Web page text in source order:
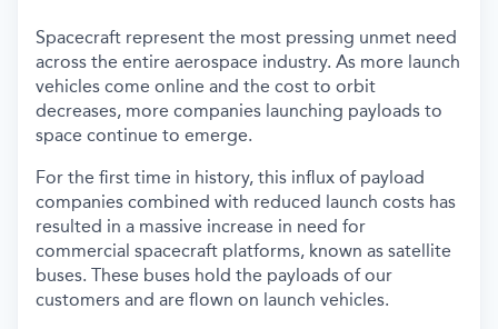
Spacecraft represent the most pressing unmet need
across the entire aerospace industry. As more launch
vehicles come online and the cost to orbit
decreases, more companies launching payloads to
space continue to emerge.
For the first time in history, this influx of payload
companies combined with reduced launch costs has
resulted in a massive increase in need for
commercial spacecraft platforms, known as satellite
buses. These buses hold the payloads of our
customers and are flown on launch vehicles.